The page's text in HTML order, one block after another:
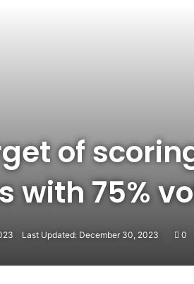
of
with 75%
Last Updated: December 30, 2023 0